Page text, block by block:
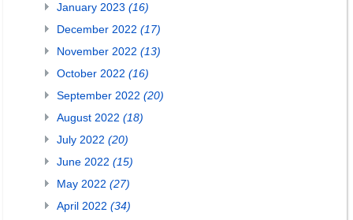
January 2023 (16)
December 2022 (17)
November 2022 (13)
October 2022 (16)
September 2022 (20)
August 2022 (18)
July 2022 (20)
June 2022 (15)
May 2022 (27)
April 2022 (34)